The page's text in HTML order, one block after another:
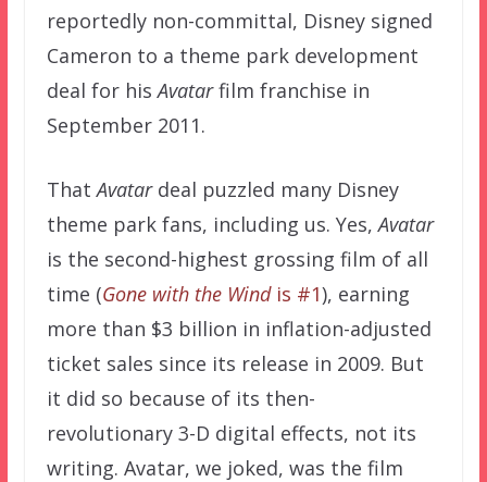
reportedly non-committal, Disney signed
Cameron to a theme park development
deal for hisAvatarfilm franchise in
September 2011.
ThatAvatardeal puzzled many Disney
theme park fans, including us. Yes,Avatar
is the second-highest grossing film of all
time (Gone with the Windis #1), earning
more than $3 billion in inflation-adjusted
ticket sales since its release in 2009. But
it did so because of its then-
revolutionary 3-D digital effects, not its
writing. Avatar, we joked, was the film